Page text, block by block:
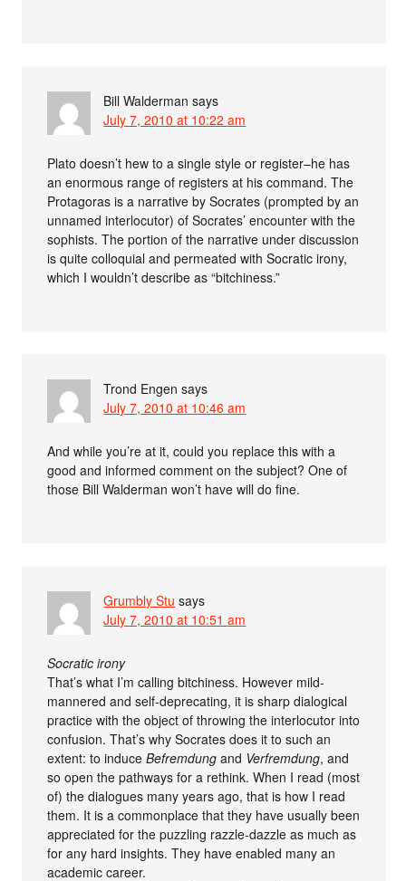
Bill Walderman says
July 7, 2010 at 10:22 am
Plato doesn’t hew to a single style or register–he has
an enormous range of registers at his command. The
Protagoras is a narrative by Socrates (prompted by an
unnamed interlocutor) of Socrates’ encounter with the
sophists. The portion of the narrative under discussion
is quite colloquial and permeated with Socratic irony,
which I wouldn’t describe as “bitchiness.”
Trond Engen says
July 7, 2010 at 10:46 am
And while you’re at it, could you replace this with a
good and informed comment on the subject? One of
those Bill Walderman won’t have will do fine.
Grumbly Stu says
July 7, 2010 at 10:51 am
Socratic irony
That’s what I’m calling bitchiness. However mild-
mannered and self-deprecating, it is sharp dialogical
practice with the object of throwing the interlocutor into
confusion. That’s why Socrates does it to such an
extent: to induceBefremdung and Verfremdung, and
so open the pathways for a rethink. When I read (most
of) the dialogues many years ago, that is how I read
them. It is a commonplace that they have usually been
appreciated for the puzzling razzle-dazzle as much as
for any hard insights. They have enabled many an
academic career.